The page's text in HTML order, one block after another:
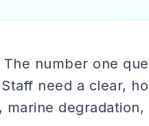
The number one
need a clear,
marine